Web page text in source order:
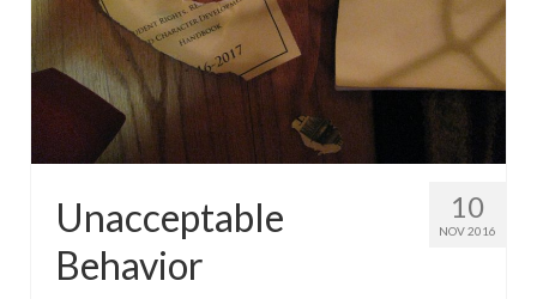
10
NOV 2016
Unacceptable
Behavior